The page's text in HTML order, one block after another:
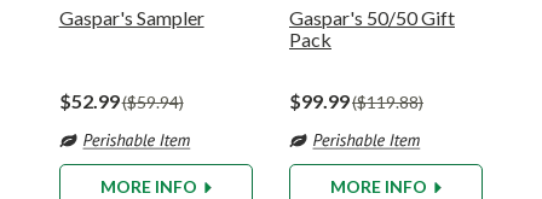
Gaspar's Sampler
$52.99 $59.94
MORE INFO
Gaspar's 50/50 Gift
Pack
$99.99 $119.88
MORE INFO